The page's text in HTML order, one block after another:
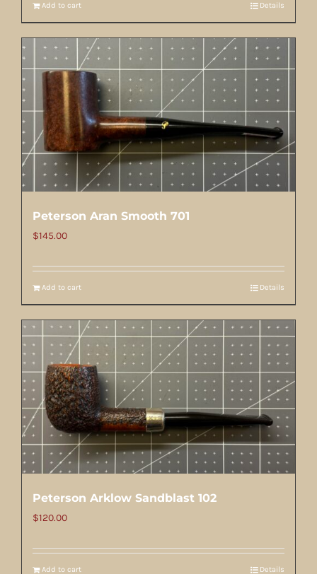
Add to cart Details
Peterson Aran Smooth 701
$145.00
Add to cart Details
Peterson Arklow Sandblast 102
$120.00
Add to cart Details